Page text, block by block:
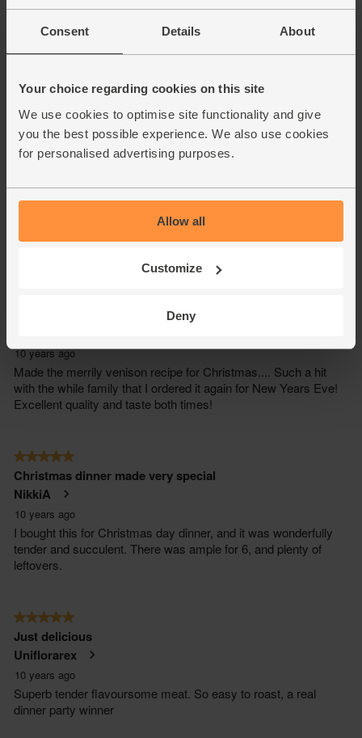
Consent Details About
Your choice regarding cookies on this site
We use cookies to optimise site functionality and give
you the best possible experience. We also use cookies
for personalised advertising purposes.
Allow all
Customize
Deny